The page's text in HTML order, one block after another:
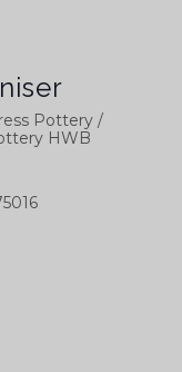
Pottery /
HWB